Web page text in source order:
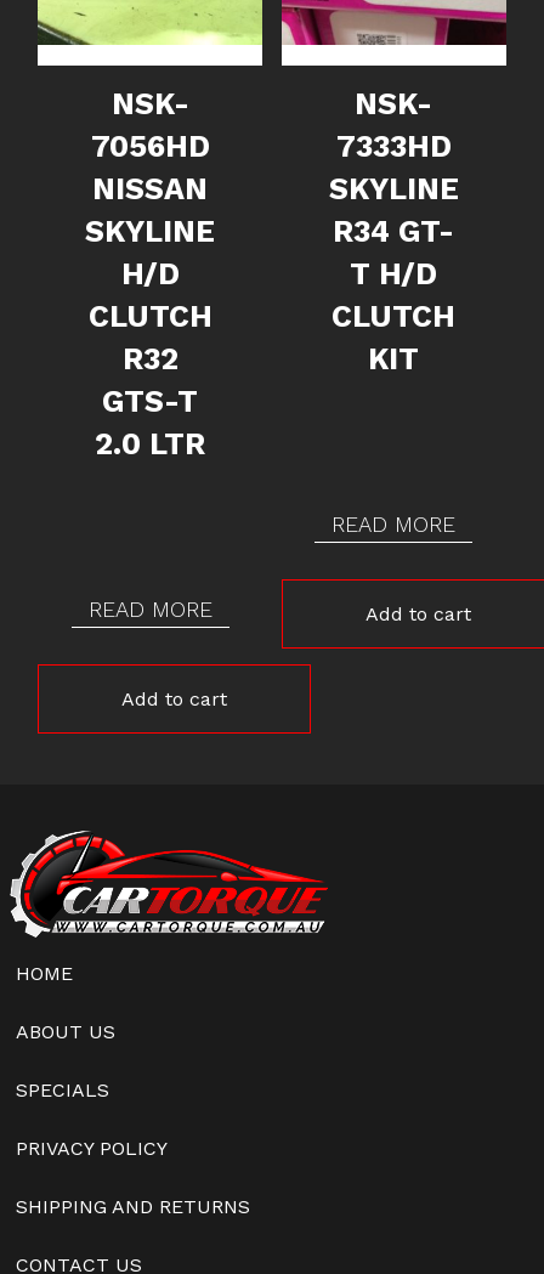
NSK-
7056HD
NISSAN
SKYLINE
H/D
CLUTCH
R32
GTS-T
2.0 LTR
READ MORE
Add to cart
NSK-
7333HD
SKYLINE
R34 GT-
T H/D
CLUTCH
KIT
READ MORE
Add to cart
HOME
ABOUT US
SPECIALS
PRIVACY POLICY
SHIPPING AND RETURNS
CONTACT US